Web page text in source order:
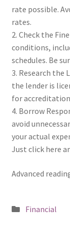
rate possible.
rates.
2. Check the
conditions,
schedules. Be
3. Research the
the lender is
for
4. Borrow
avoid
your actual
Just click here
Advanced
Posted
Financial